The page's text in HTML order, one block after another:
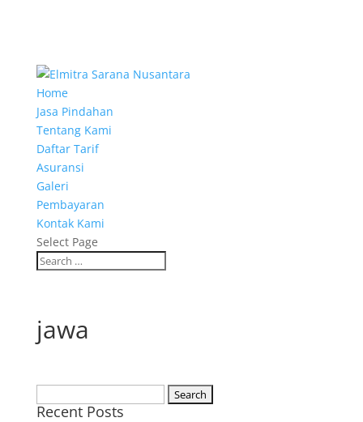
Home
Jasa Pindahan
Tentang Kami
Daftar Tarif
Asuransi
Galeri
Pembayaran
Kontak Kami
Select Page
jawa
for:
Recent Posts